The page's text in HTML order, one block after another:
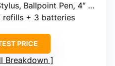
Ballpoint Pen, 4″ Ruler, Level, Phillips Screwdriver, LED Light
refills + 3 batteries
PRICE
Breakdown